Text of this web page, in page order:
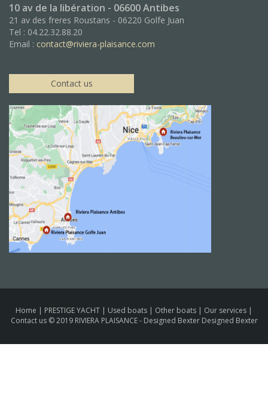
10 av de la libération - 06600 Antibes
21 av des freres Roustans - 06220 Golfe Juan
Tel : 04.22.32.88.20
Email : contact@riviera-plaisance.com
Contact us
Home | PRESTIGE YACHT | Used boats | Other boats | Our services |
Contact us © 2019 RIVIERA PLAISANCE - Designed Bexter Designed Bexter